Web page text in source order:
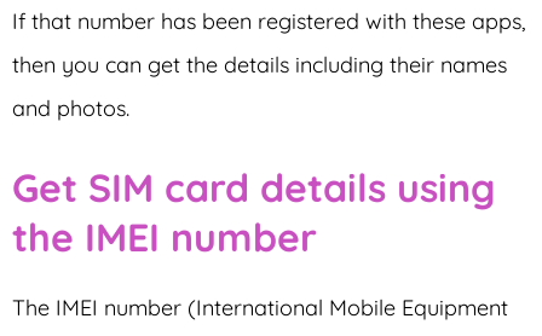
If that number has been registered with these apps,
then you can get the details including their names
and photos.
Get SIM card details using
the IMEI number
The IMEI number (International Mobile Equipment